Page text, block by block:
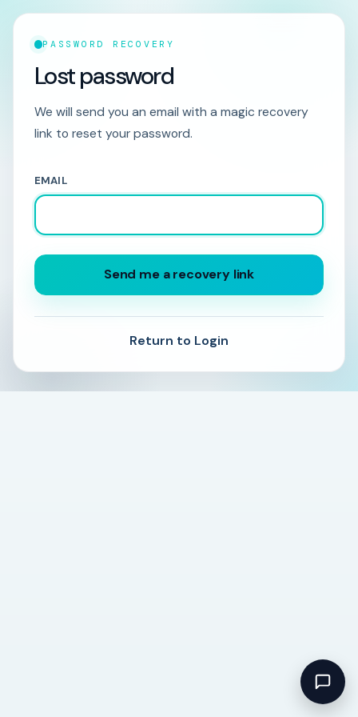
PASSWORD RECOVERY
Lost password
We will send you an email with a magic recovery
link to reset your password.
EMAIL
Send me a recovery link
Return to Login